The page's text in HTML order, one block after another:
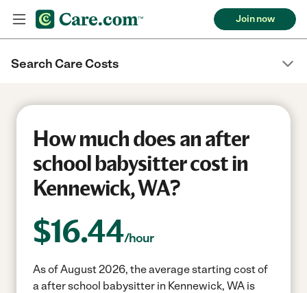
Join now
Search Care Costs
How much does an after
school babysitter cost in
Kennewick, WA?
$16.44/hour
As of August 2026, the average starting cost of
a after school babysitter in Kennewick, WA is